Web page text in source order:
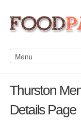
Thurston
Details Page